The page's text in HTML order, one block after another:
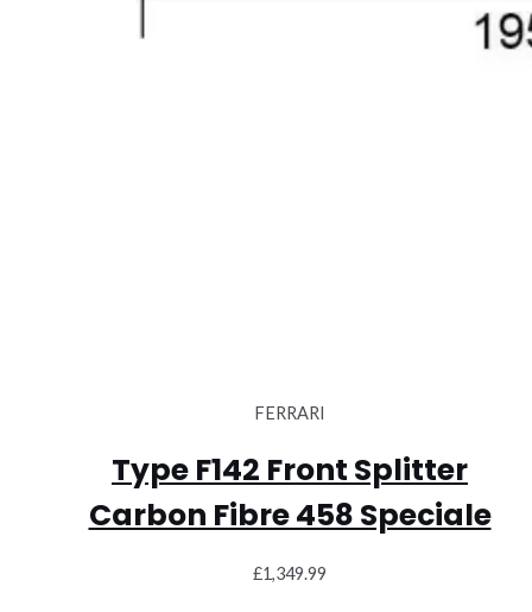
FERRARI
Type F142 Front Splitter
Carbon Fibre 458 Speciale
£1,349.99